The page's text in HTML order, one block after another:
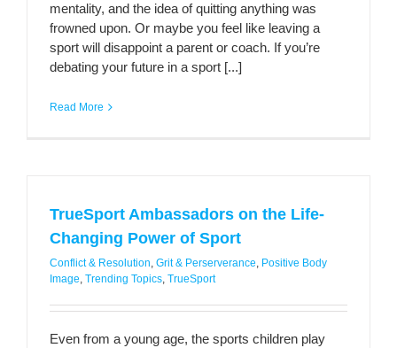
mentality, and the idea of quitting anything was
frowned upon. Or maybe you feel like leaving a
sport will disappoint a parent or coach. If you’re
debating your future in a sport [...]
Read More
TrueSport Ambassadors on the Life-
Changing Power of Sport
Conflict & Resolution, Grit & Perserverance, Positive Body
Image, Trending Topics, TrueSport
Even from a young age, the sports children play